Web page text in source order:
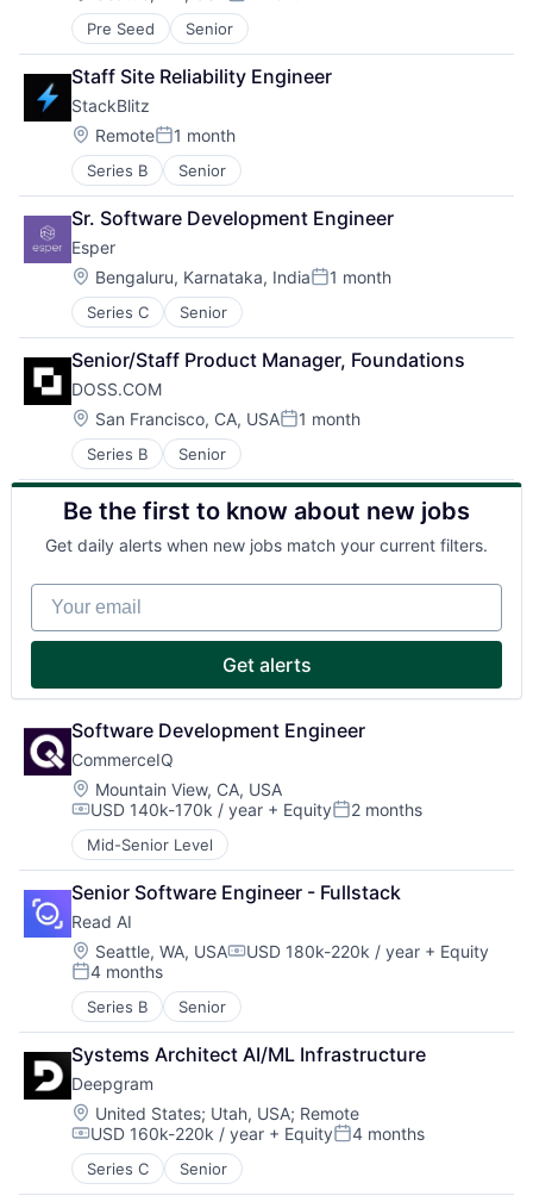
Pre Seed Senior
Staff Site Reliability Engineer
StackBlitz
Location:
RemotePosted:
1 month
Series B Senior
Sr. Software Development Engineer
Esper
Location:
Bengaluru, Karnataka, IndiaPosted:
1 month
Series C Senior
Senior/Staff Product Manager, Foundations
DOSS.COM
Location:
San Francisco, CA, USAPosted:
1 month
Series B Senior
Be the first to know about new jobs
Get daily alerts when new jobs match your current filters.
Your email
Get alerts
Software Development Engineer
CommerceIQ
Location:
Mountain View, CA, USA
Compensation:
USD 140k-170k / year + EquityPosted:
2 months
Mid-Senior Level
Senior Software Engineer - Fullstack
Read AI
Location:
Seattle, WA, USACompensation:
USD 180k-220k / year + Equity
Posted:
4 months
Series B Senior
Systems Architect AI/ML Infrastructure
Deepgram
Location:
United States; Utah, USA; Remote
Compensation:
USD 160k-220k / year + EquityPosted:
4 months
Series C Senior